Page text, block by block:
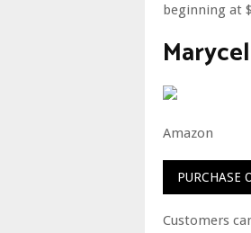
beginning at
Amazon
PURCHASE
Customers